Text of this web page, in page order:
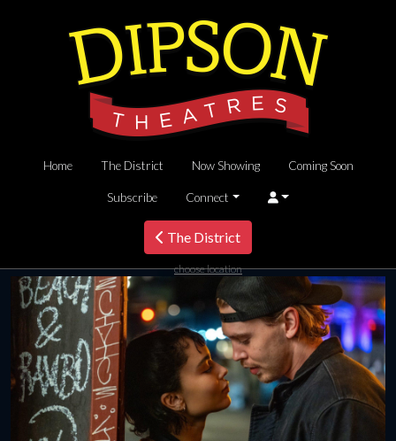
Home The District Now Showing Coming Soon
Subscribe Connect
The District
choose location